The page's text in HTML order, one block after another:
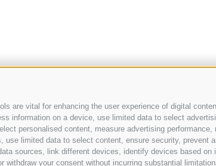
are vital for enhancing the user experience of digital
information on a device, use limited data to select
personalised content, measure advertising
limited data to select content, ensure security, prevent
sources, link different devices, identify devices based
your consent without incurring substantial